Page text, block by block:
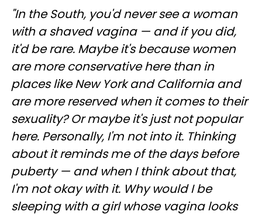
"In the South, you'd never see a woman
with a shaved vagina — and if you did,
it'd be rare. Maybe it's because women
are more conservative here than in
places like New York and California and
are more reserved when it comes to their
sexuality? Or maybe it's just not popular
here. Personally, I'm not into it. Thinking
about it reminds me of the days before
puberty — and when I think about that,
I'm not okay with it. Why would I be
sleeping with a girl whose vagina looks